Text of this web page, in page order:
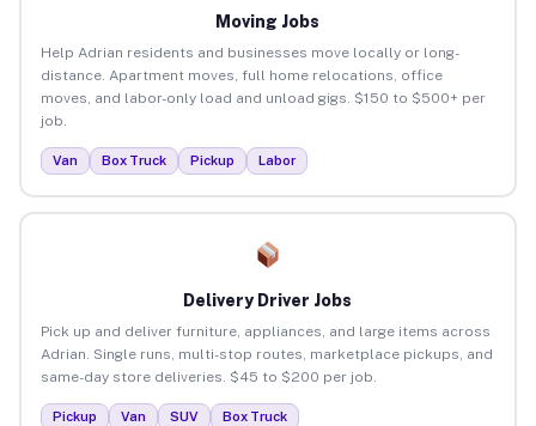
Moving Jobs
Help Adrian residents and businesses move locally or long-
distance. Apartment moves, full home relocations, office
moves, and labor-only load and unload gigs. $150 to $500+ per
job.
Van Box Truck Pickup Labor
Delivery Driver Jobs
Pick up and deliver furniture, appliances, and large items across
Adrian. Single runs, multi-stop routes, marketplace pickups, and
same-day store deliveries. $45 to $200 per job.
Pickup Van SUV Box Truck